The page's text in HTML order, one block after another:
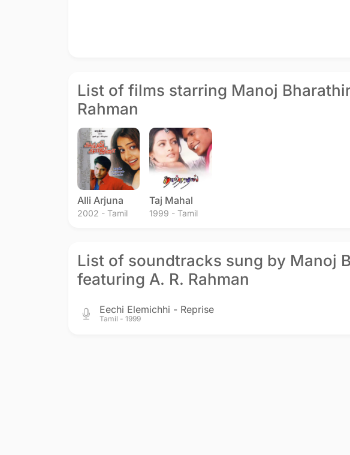
List of films starring Manoj
Rahman
Alli Arjuna
2002 - Tamil
Taj Mahal
1999 - Tamil
List of soundtracks sung by Manoj
featuring A. R. Rahman
Eechi Elemichhi - Reprise
Tamil - 1999